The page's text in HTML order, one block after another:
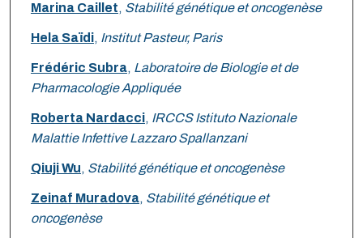
Marina Caillet, Stabilité génétique et oncogenèse
Hela Saïdi, Institut Pasteur, Paris
Frédéric Subra, Laboratoire de Biologie et de
Pharmacologie Appliquée
Roberta Nardacci, IRCCS Istituto Nazionale
Malattie Infettive Lazzaro Spallanzani
Qiuji Wu, Stabilité génétique et oncogenèse
Zeinaf Muradova, Stabilité génétique et
oncogenèse